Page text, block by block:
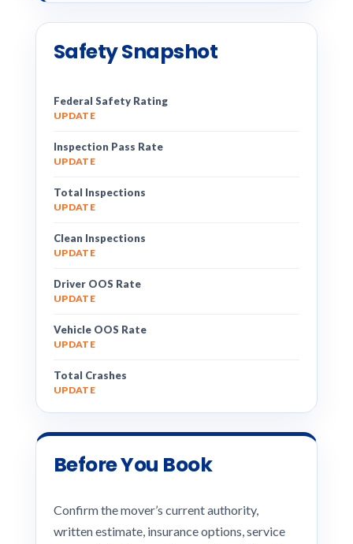
Safety Snapshot
Federal Safety Rating
UPDATE
Inspection Pass Rate
UPDATE
Total Inspections
UPDATE
Clean Inspections
UPDATE
Driver OOS Rate
UPDATE
Vehicle OOS Rate
UPDATE
Total Crashes
UPDATE
Before You Book
Confirm the mover’s current authority,
written estimate, insurance options, service